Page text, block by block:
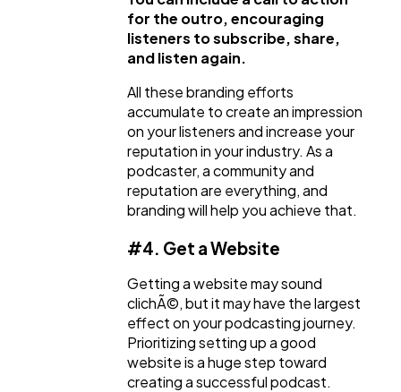
for the outro, encouraging
listeners to subscribe, share,
and listen again.
All these branding efforts
accumulate to create an impression
on your listeners and increase your
reputation in your industry. As a
podcaster, a community and
reputation are everything, and
branding will help you achieve that.
#4. Get a Website
Getting a website may sound
clichÃ©, but it may have the largest
effect on your podcasting journey.
Prioritizing setting up a good
website is a huge step toward
creating a successful podcast.